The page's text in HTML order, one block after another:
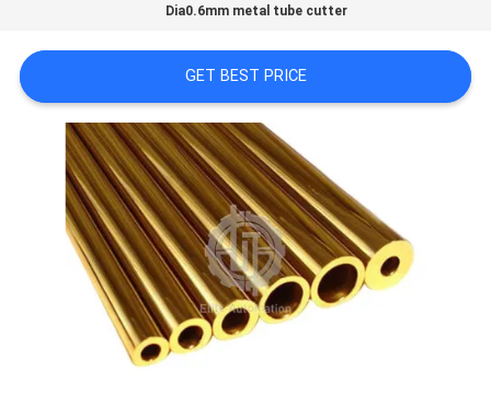
NEWS
CASES
SITEMAP
PRIVACY
POLICY
Dia0.6mm metal tube cutter
GET BEST PRICE